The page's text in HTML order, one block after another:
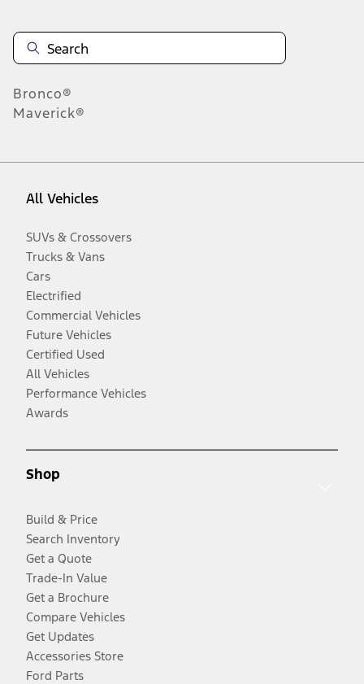
Bronco®
Maverick®
All Vehicles
SUVs & Crossovers
Trucks & Vans
Cars
Electrified
Commercial Vehicles
Future Vehicles
Certified Used
All Vehicles
Performance Vehicles
Awards
Shop
Build & Price
Search Inventory
Get a Quote
Trade-In Value
Get a Brochure
Compare Vehicles
Get Updates
Accessories Store
Ford Parts